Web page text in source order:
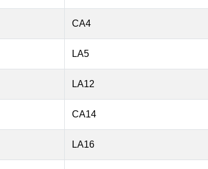
CA4
LA5
LA12
CA14
LA16